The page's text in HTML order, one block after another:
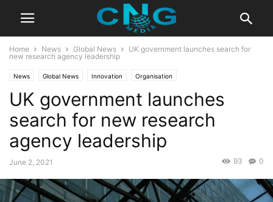
Home News Global News
UK government launches search for
new research agency leadership
News Global News Innovation Organisation
UK government launches
search for new research
agency leadership
June 2, 2021 0
93